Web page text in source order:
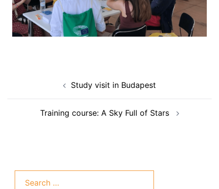
Study visit in Budapest
Training course: A Sky Full of Stars